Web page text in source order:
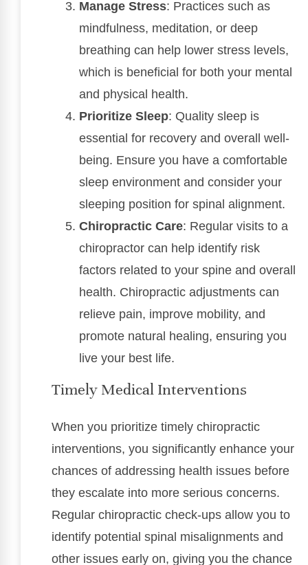
Manage Stress: Practices such as
mindfulness, meditation, or deep
breathing can help lower stress levels,
which is beneficial for both your mental
and physical health.
Prioritize Sleep: Quality sleep is
essential for recovery and overall well-
being. Ensure you have a comfortable
sleep environment and consider your
sleeping position for spinal alignment.
Chiropractic Care: Regular visits to a
chiropractor can help identify risk
factors related to your spine and overall
health. Chiropractic adjustments can
relieve pain, improve mobility, and
promote natural healing, ensuring you
live your best life.
Timely Medical Interventions
When you prioritize timely chiropractic
interventions, you significantly enhance your
chances of addressing health issues before
they escalate into more serious concerns.
Regular chiropractic check-ups allow you to
identify potential spinal misalignments and
other issues early on, giving you the chance